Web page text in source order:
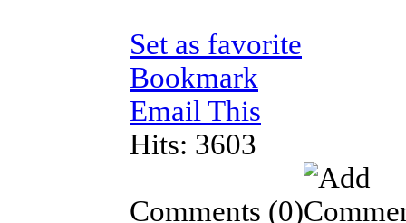
Set as favorite
Bookmark
Email This
Hits: 3603
Comments (0)